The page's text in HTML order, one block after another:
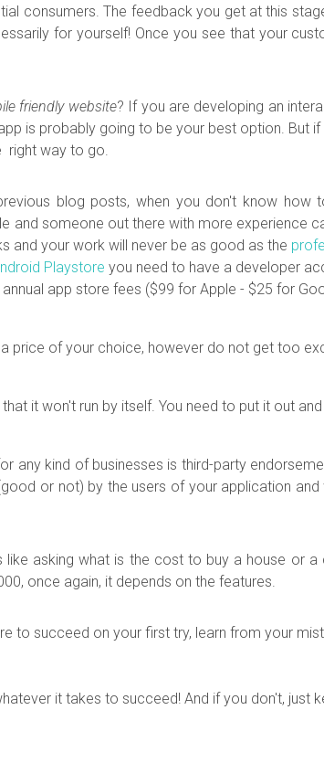
consumers. The feedback you get at this
for yourself! Once you see that your
friendly website? If you are developing an
is probably going to be your best option. But
right way to go.
blog posts, when you don't know
and someone out there with more experience
and your work will never be as good as the
Playstore you need to have a developer
app store fees ($99 for Apple - $25 for
price ofyour choice, however do not get too
it won't run by itself. You need to put it out
any kind of businesses is third-party
or not) by the users of your application
like asking what is the cost to buy a house or
once again, it depends on the features.
to succeed on your first try, learn from your
it takes to succeed! And if you don't, just